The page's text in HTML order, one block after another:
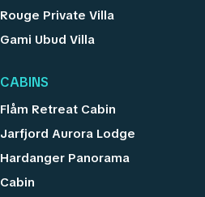
Rouge Private Villa
Gami Ubud Villa
CABINS
Flåm Retreat Cabin
Jarfjord Aurora Lodge
Hardanger Panorama
Cabin